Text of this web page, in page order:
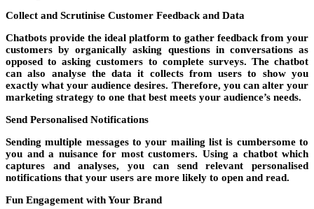
Collect and Scrutinise Customer Feedback and Data
Chatbots provide the ideal platform to gather feedback from your
customers by organically asking questions in conversations as
opposed to asking customers to complete surveys. The chatbot
can also analyse the data it collects from users to show you
exactly what your audience desires. Therefore, you can alter your
marketing strategy to one that best meets your audience’s needs.
Send Personalised Notifications
Sending multiple messages to your mailing list is cumbersome to
you and a nuisance for most customers. Using a chatbot which
captures and analyses, you can send relevant personalised
notifications that your users are more likely to open and read.
Fun Engagement with Your Brand